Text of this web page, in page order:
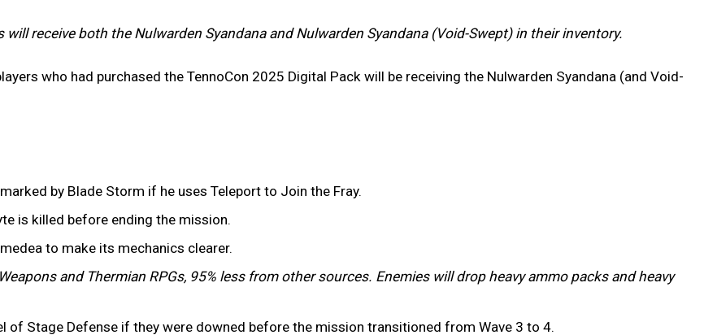
receive both the Nulwarden Syandana and Nulwarden Syandana (Void-Swept) in their inventory.
who had purchased the TennoCon 2025 Digital Pack will be receiving the Nulwarden Syandana (and Void-
by Blade Storm if he uses Teleport to Join the Fray.
is killed before ending the mission.
to make its mechanics clearer.
and Thermian RPGs, 95% less from other sources. Enemies will drop heavy ammo packs and heavy
of Stage Defense if they were downed before the mission transitioned from Wave 3 to 4.